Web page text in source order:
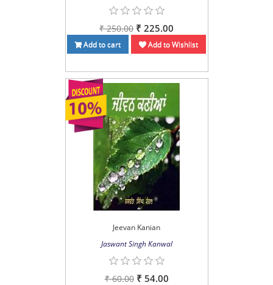
₹ 250.00 ₹ 225.00
Add to cart Add to Wishlist
Jeevan Kanian
Jaswant Singh Kanwal
₹ 60.00 ₹ 54.00